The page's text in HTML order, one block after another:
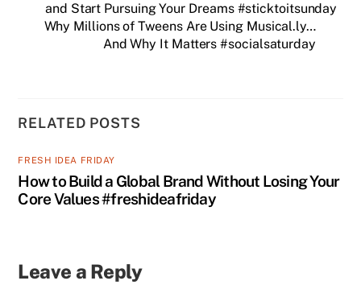
and Start Pursuing Your Dreams #sticktoitsunday
Why Millions of Tweens Are Using Musical.ly…
And Why It Matters #socialsaturday
RELATED POSTS
FRESH IDEA FRIDAY
How to Build a Global Brand Without Losing Your
Core Values #freshideafriday
Leave a Reply